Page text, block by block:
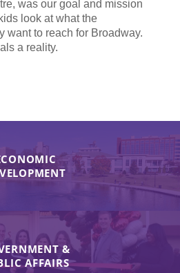
was our goal and mission
look at what the
want to reach for Broadway.
a reality.
&
AFFAIRS